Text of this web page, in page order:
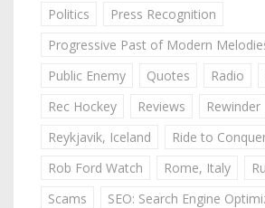
Politics
Press Recognition
Progressive Past of Modern
Public Enemy
Quotes Radio
Rec Hockey
Reviews
Rewinder
Reykjavik, Iceland
Ride to
Rob Ford Watch
Rome, Italy
Scams
SEO: Search Engine